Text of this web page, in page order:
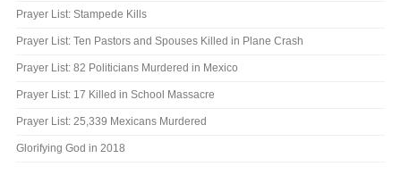
Prayer List: Stampede Kills
Prayer List: Ten Pastors and Spouses Killed in Plane Crash
Prayer List: 82 Politicians Murdered in Mexico
Prayer List: 17 Killed in School Massacre
Prayer List: 25,339 Mexicans Murdered
Glorifying God in 2018